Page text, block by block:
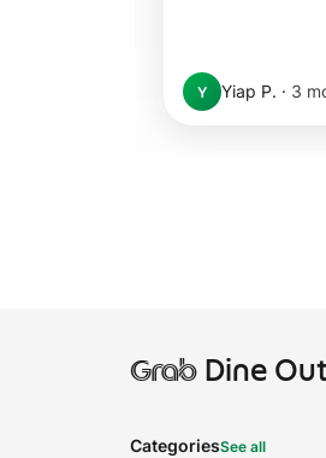
Y Yiap P. · 3
GrabDine Out
CategoriesSee all